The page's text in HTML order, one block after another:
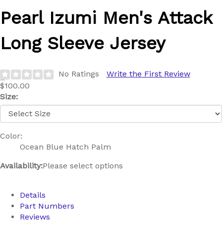
Pearl Izumi Men's Attack
Long Sleeve Jersey
No Ratings
Write the First Review
$100.00
Size:
Color:
Ocean Blue Hatch Palm
Availability:Please select options
Details
Part Numbers
Reviews